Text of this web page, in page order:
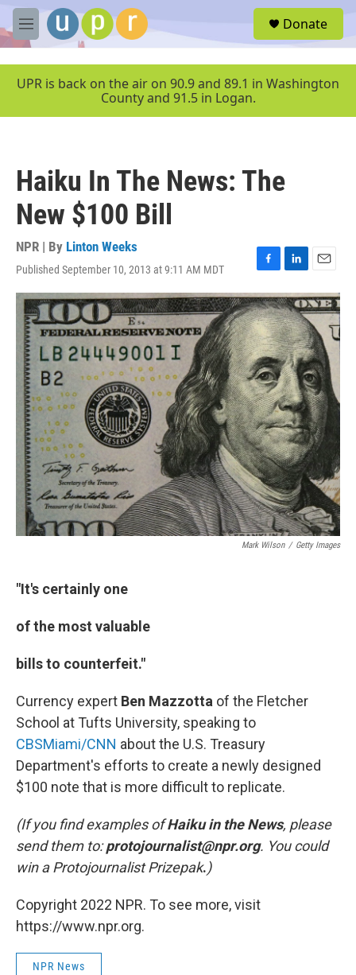
Skip to main content
M
e
u
Donate
UPR is back on the air on 90.9 and 89.1 in Washington
County and 91.5 in Logan.
Haiku In The News: The
New $100 Bill
NPR | By Linton Weeks
Published September 10, 2013 at 9:11 AM MDT
F
a
c
e
b
o
o
k
L
i
n
k
e
d
I
n
E
m
a
i
l
Mark Wilson / Getty Images
"It's certainly one
of the most valuable
bills to counterfeit."
Currency expert Ben Mazzotta of the Fletcher
School at Tufts University, speaking to
CBSMiami/CNN about the U.S. Treasury
Department's efforts to create a newly designed
$100 note that is more difficult to replicate.
(If you find examples ofHaiku in the News, please
send them to:protojournalist@npr.org. You could
win a Protojournalist Prizepak.)
Copyright 2022 NPR. To see more, visit
https://www.npr.org.
NPR News